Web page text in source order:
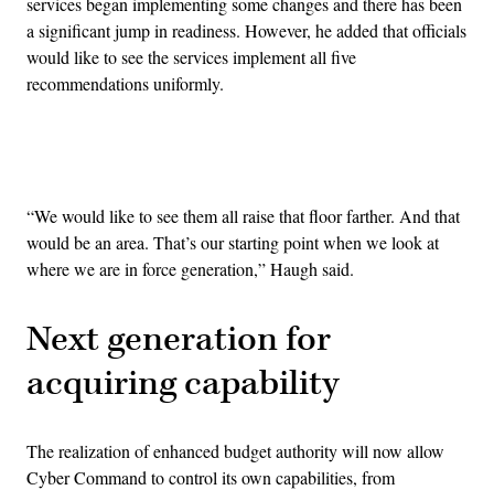
a significant jump in readiness. However, he added that officials
would like to see the services implement all five
recommendations uniformly.
“We would like to see them all raise that floor farther. And that
would be an area. That’s our starting point when we look at
where we are in force generation,” Haugh said.
Next generation for
acquiring capability
The realization of enhanced budget authority will now allow
Cyber Command to control its own capabilities, from